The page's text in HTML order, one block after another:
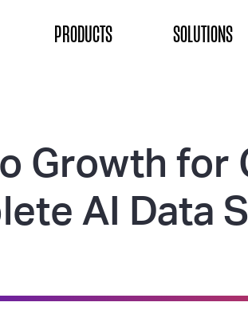
PRODUCTS SOLUTIONS
Growth for
AI Data